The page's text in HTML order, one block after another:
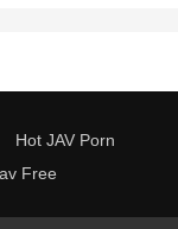
Hot JAV Porn
Free